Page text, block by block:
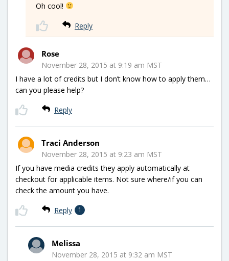
Oh cool!
Reply
Rose
November 28, 2015 at 9:19 am MST
I have a lot of credits but I don’t know how to apply them…
can you please help?
Reply
Traci Anderson
November 28, 2015 at 9:23 am MST
If you have media credits they apply automatically at
checkout for applicable items. Not sure where/if you can
check the amount you have.
Reply 1
Melissa
November 28, 2015 at 9:32 am MST